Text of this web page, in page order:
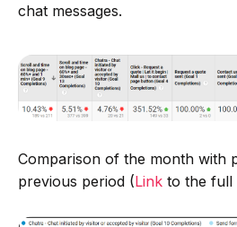
chat messages.
Comparison of the month with
previous period (Link to the full